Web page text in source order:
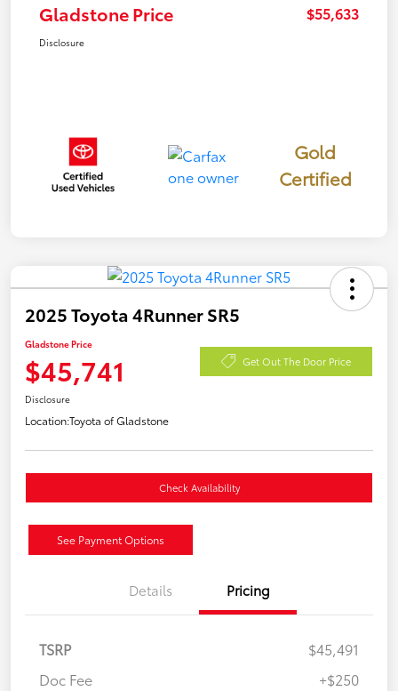
Gladstone Price $55,633
Disclosure
Gold
Certified
2025 Toyota 4Runner SR5
Gladstone Price
$45,741 Get Out The Door Price
Disclosure
Location:Toyota of Gladstone
Check Availability
See Payment Options
Details Pricing
TSRP
$45,491
Doc Fee
+$250